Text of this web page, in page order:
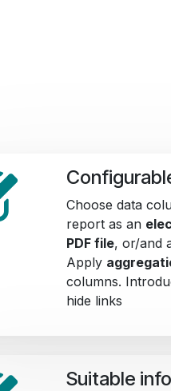
Choose data
report as an
PDF file, or/and
Apply
columns.
hide links
Suitable